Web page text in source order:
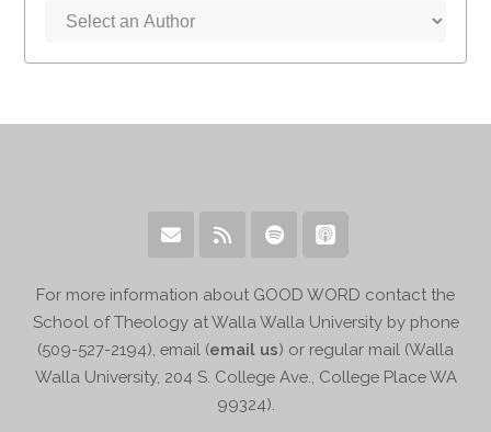
For more information about GOOD WORD contact the
School of Theology at Walla Walla University by phone
(509-527-2194), email (email us) or regular mail (Walla
Walla University, 204 S. College Ave., College Place WA
99324).